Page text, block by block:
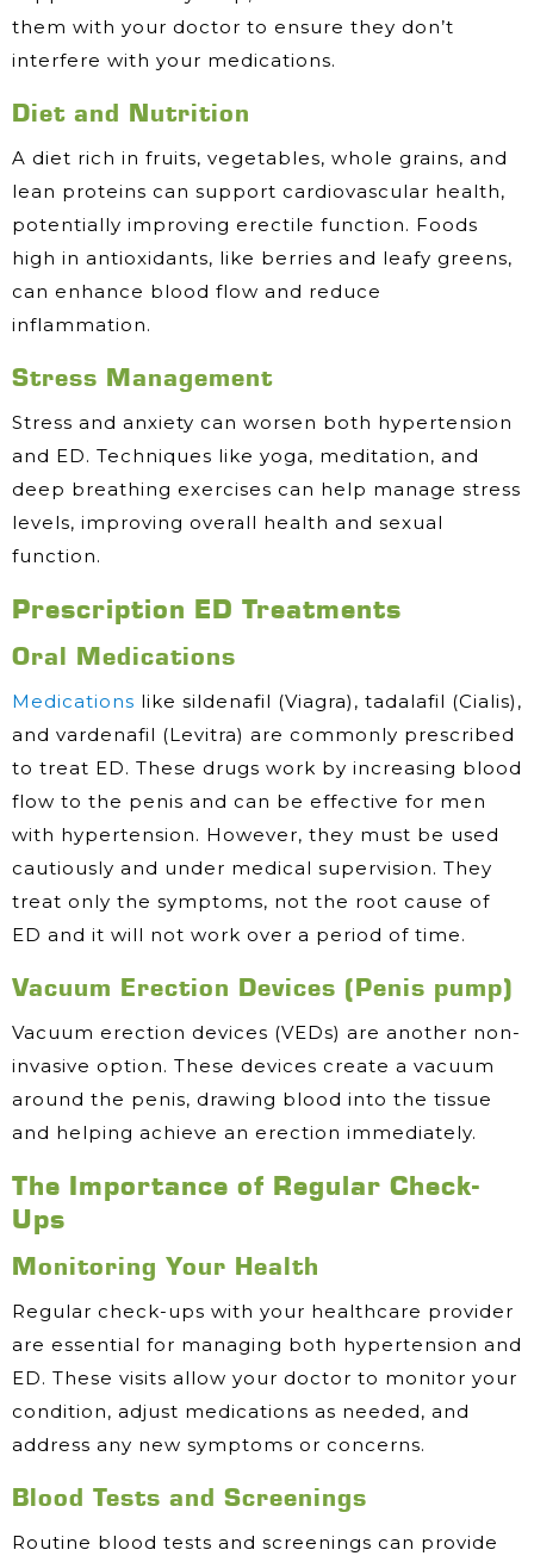
them with your doctor to ensure they don’t
interfere with your medications.
Diet and Nutrition
A diet rich in fruits, vegetables, whole grains, and
lean proteins can support cardiovascular health,
potentially improving erectile function. Foods
high in antioxidants, like berries and leafy greens,
can enhance blood flow and reduce
inflammation.
Stress Management
Stress and anxiety can worsen both hypertension
and ED. Techniques like yoga, meditation, and
deep breathing exercises can help manage stress
levels, improving overall health and sexual
function.
Prescription ED Treatments
Oral Medications
Medications like sildenafil (Viagra), tadalafil (Cialis),
and vardenafil (Levitra) are commonly prescribed
to treat ED. These drugs work by increasing blood
flow to the penis and can be effective for men
with hypertension. However, they must be used
cautiously and under medical supervision. They
treat only the symptoms, not the root cause of
ED and it will not work over a period of time.
Vacuum Erection Devices (Penis pump)
Vacuum erection devices (VEDs) are another non-
invasive option. These devices create a vacuum
around the penis, drawing blood into the tissue
and helping achieve an erection immediately.
The Importance of Regular Check-
Ups
Monitoring Your Health
Regular check-ups with your healthcare provider
are essential for managing both hypertension and
ED. These visits allow your doctor to monitor your
condition, adjust medications as needed, and
address any new symptoms or concerns.
Blood Tests and Screenings
Routine blood tests and screenings can provide